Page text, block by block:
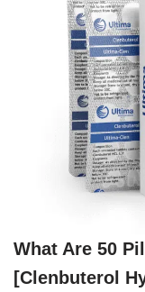
What Are 50
[Clenbuterol